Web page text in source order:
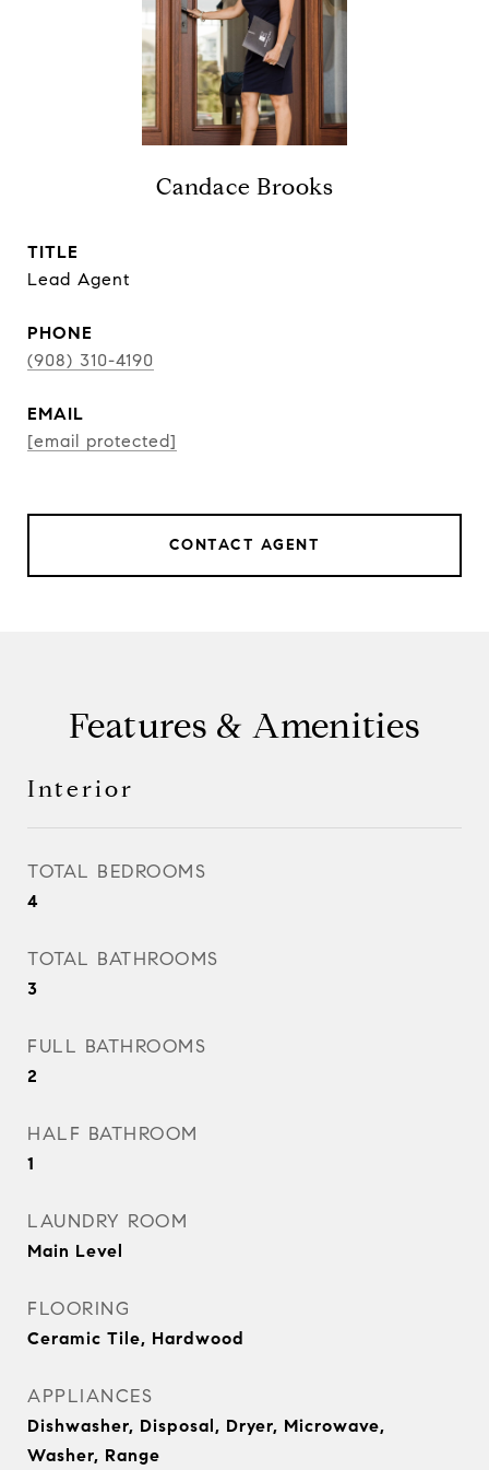
Candace Brooks
TITLE
Lead Agent
PHONE
(908) 310-4190
EMAIL
[email protected]
CONTACT AGENT
Features & Amenities
Interior
TOTAL BEDROOMS
4
TOTAL BATHROOMS
3
FULL BATHROOMS
2
HALF BATHROOM
1
LAUNDRY ROOM
Main Level
FLOORING
Ceramic Tile, Hardwood
APPLIANCES
Dishwasher, Disposal, Dryer, Microwave,
Washer, Range